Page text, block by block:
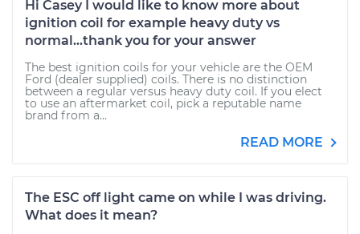
Hi Casey I would like to know more about
ignition coil for example heavy duty vs
normal...thank you for your answer
The best ignition coils for your vehicle are the OEM
Ford (dealer supplied) coils. There is no distinction
between a regular versus heavy duty coil. If you elect
to use an aftermarket coil, pick a reputable name
brand from a...
READ MORE
The ESC off light came on while I was driving.
What does it mean?